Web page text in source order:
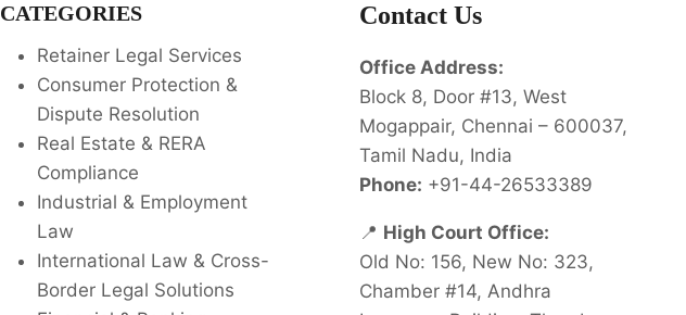
CATEGORIES
Retainer Legal Services
Consumer Protection &
Dispute Resolution
Real Estate & RERA
Compliance
Industrial & Employment
Law
International Law & Cross-
Border Legal Solutions
Contact Us
Office Address:
Block 8, Door #13, West
Mogappair, Chennai – 600037,
Tamil Nadu, India
Phone: +91-44-26533389
📍 High Court Office:
Old No: 156, New No: 323,
Chamber #14, Andhra